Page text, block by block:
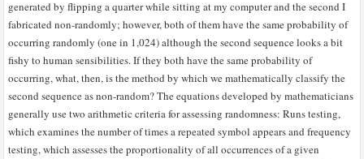
generated by flipping a quarter while sitting at my computer and the second I
fabricated non-randomly; however, both of them have the same probability of
occurring randomly (one in 1,024) although the second sequence looks a bit
fishy to human sensibilities. If they both have the same probability of
occurring, what, then, is the method by which we mathematically classify the
second sequence as non-random? The equations developed by mathematicians
generally use two arithmetic criteria for assessing randomness: Runs testing,
which examines the number of times a repeated symbol appears and frequency
testing, which assesses the proportionality of all occurrences of a given